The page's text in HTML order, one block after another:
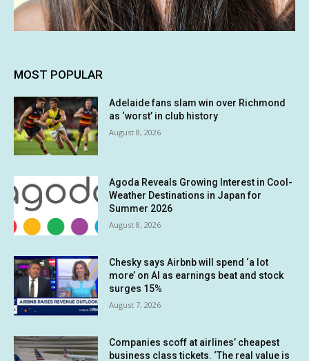
MOST POPULAR
Adelaide fans slam win over Richmond
as ‘worst’ in club history
August 8, 2026
Agoda Reveals Growing Interest in Cool-
Weather Destinations in Japan for
Summer 2026
August 8, 2026
Chesky says Airbnb will spend ‘a lot
more’ on AI as earnings beat and stock
surges 15%
August 7, 2026
Companies scoff at airlines’ cheapest
business class tickets. ‘The real value is